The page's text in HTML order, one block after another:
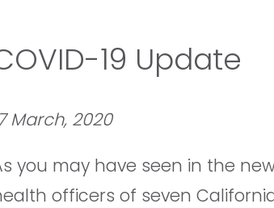
19 Update
March, 2020
you may have seen in the
officers of seven